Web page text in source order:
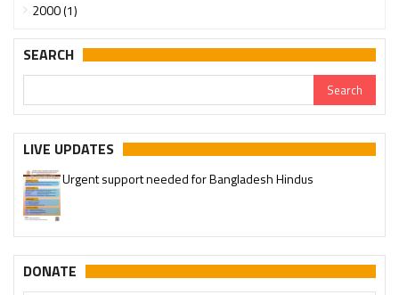
2000 (1)
SEARCH
LIVE UPDATES
Urgent support needed for Bangladesh Hindus
DONATE